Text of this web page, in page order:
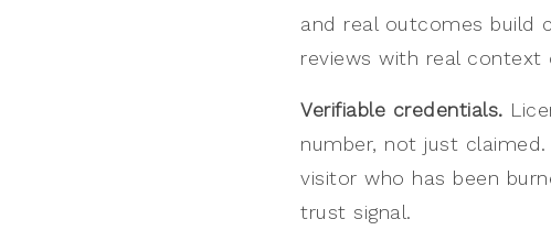
and real outcomes build
reviews with real
Verifiable credentials.
number, not just claimed.
visitor who has been
trust signal.